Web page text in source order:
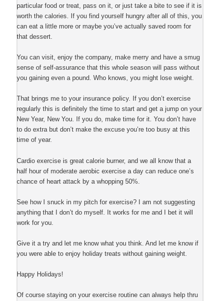
particular food or treat, pass on it, or just take a bite to see if it is
worth the calories. If you find yourself hungry after all of this, you
can eat a little more or maybe you’ve actually saved room for
that dessert.
You can visit, enjoy the company, make merry and have a smug
sense of self-assurance that this whole season will pass without
you gaining even a pound. Who knows, you might lose weight.
That brings me to your insurance policy. If you don’t exercise
regularly this is definitely the time to start and get a jump on your
New Year, New You. If you do, make time for it. You don’t have
to do extra but don’t make the excuse you’re too busy at this
time of year.
Cardio exercise is great calorie burner, and we all know that a
half hour of moderate aerobic exercise a day can reduce one’s
chance of heart attack by a whopping 50%.
See how I snuck in my pitch for exercise? I am not suggesting
anything that I don’t do myself. It works for me and I bet it will
work for you.
Give it a try and let me know what you think. And let me know if
you were able to enjoy holiday treats without gaining weight.
Happy Holidays!
Of course staying on your exercise routine can always help thru